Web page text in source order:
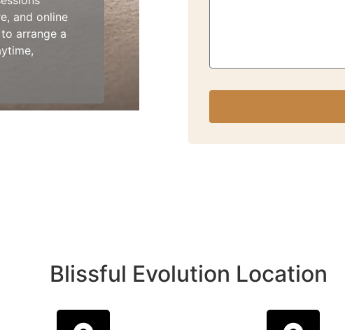
and online
arrange a
Blissful Evolution Location